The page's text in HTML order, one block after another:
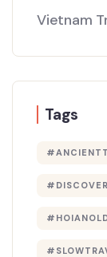
Vietnam
Tags